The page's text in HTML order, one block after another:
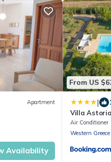
Apartment
Availability
From US
|
Villa Astoria
Air Conditioner
Western Greece